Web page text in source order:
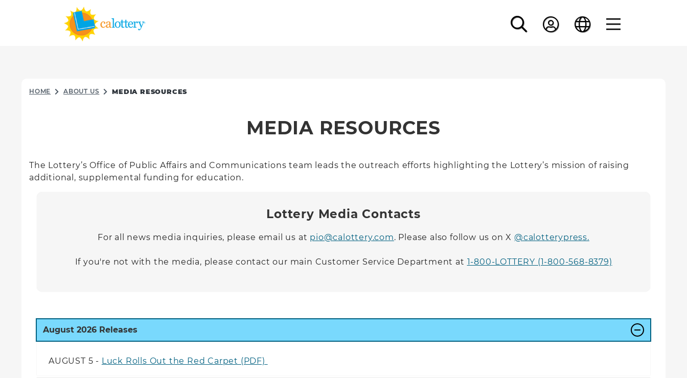
HOME ABOUT US MEDIA RESOURCES
MEDIA RESOURCES
The Lottery’s Office of Public Affairs and Communications team leads the outreach efforts highlighting the Lottery’s mission of raising
additional, supplemental funding for education.
Lottery Media Contacts
For all news media inquiries, please email us at pio@calottery.com. Please also follow us on X@calotterypress.
If you're not with the media, please contact our main Customer Service Department at 1-800-LOTTERY (1-800-568-8379)
August 2026 Releases
AUGUST 5 - Luck Rolls Out the Red Carpet (PDF)